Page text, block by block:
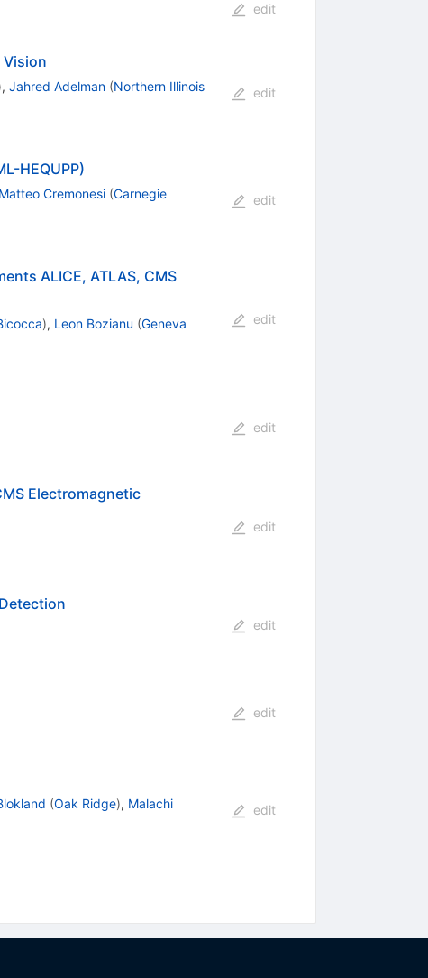
edit
Vision
, Jahred Adelman (Northern Illinois
edit
HEQUPP)
Matteo Cremonesi (Carnegie
edit
ALICE, ATLAS, CMS
), Leon Bozianu (Geneva
edit
edit
Electromagnetic
edit
edit
edit
(Oak Ridge), Malachi
edit